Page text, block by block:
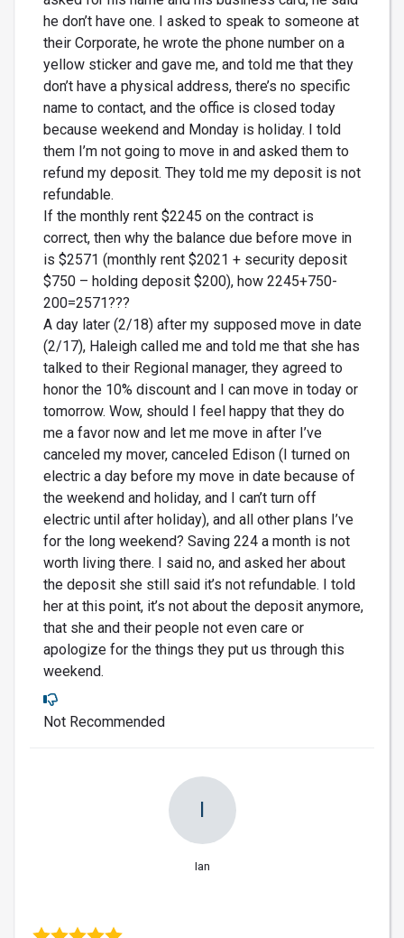
he don’t have one. I asked to speak to someone at
their Corporate, he wrote the phone number on a
yellow sticker and gave me, and told me that they
don’t have a physical address, there’s no specific
name to contact, and the office is closed today
because weekend and Monday is holiday. I told
them I’m not going to move in and asked them to
refund my deposit. They told me my deposit is not
refundable.
If the monthly rent $2245 on the contract is
correct, then why the balance due before move in
is $2571 (monthly rent $2021 + security deposit
$750 – holding deposit $200), how 2245+750-
200=2571???
A day later (2/18) after my supposed move in date
(2/17), Haleigh called me and told me that she has
talked to their Regional manager, they agreed to
honor the 10% discount and I can move in today or
tomorrow. Wow, should I feel happy that they do
me a favor now and let me move in after I’ve
canceled my mover, canceled Edison (I turned on
electric a day before my move in date because of
the weekend and holiday, and I can’t turn off
electric until after holiday), and all other plans I’ve
for the long weekend? Saving 224 a month is not
worth living there. I said no, and asked her about
the deposit she still said it’s not refundable. I told
her at this point, it’s not about the deposit anymore,
that she and their people not even care or
apologize for the things they put us through this
weekend.
Not Recommended
I
Ian